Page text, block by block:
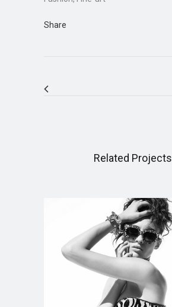
Share
Related Projects